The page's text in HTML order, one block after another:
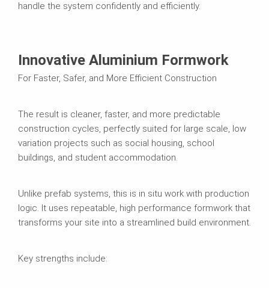
handle the system confidently and efficiently.
Innovative Aluminium Formwork
For Faster, Safer, and More Efficient Construction
The result is cleaner, faster, and more predictable
construction cycles, perfectly suited for large scale, low
variation projects such as social housing, school
buildings, and student accommodation.
Unlike prefab systems, this is in situ work with production
logic. It uses repeatable, high performance formwork that
transforms your site into a streamlined build environment.
Key strengths include: